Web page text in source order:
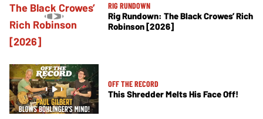
RIG RUNDOWN
Rig Rundown: The Black Crowes’ Rich
Robinson [2026]
OFF THE RECORD
This Shredder Melts His Face Off!